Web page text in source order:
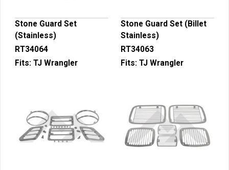
Stone Guard Set
(Stainless)
RT34064
Fits: TJ Wrangler
Stone Guard Set (Billet
Stainless)
RT34063
Fits: TJ Wrangler